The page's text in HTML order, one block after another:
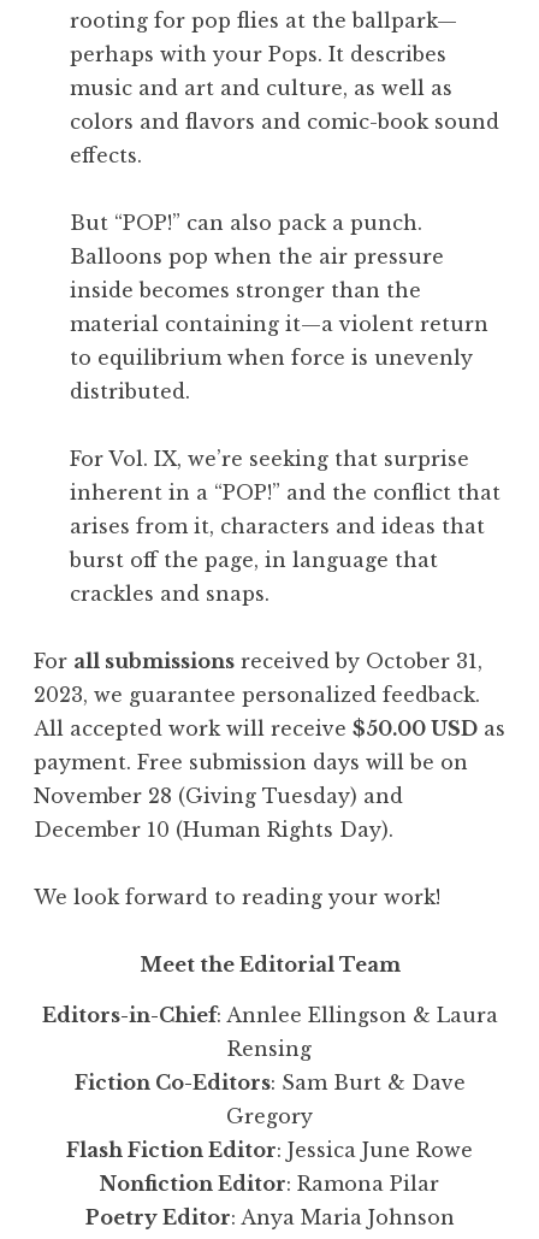
rooting for pop flies at the ballpark—
perhaps with your Pops. It describes
music and art and culture, as well as
colors and flavors and comic-book sound
effects.
But “POP!” can also pack a punch.
Balloons pop when the air pressure
inside becomes stronger than the
material containing it—a violent return
to equilibrium when force is unevenly
distributed.
For Vol. IX, we’re seeking that surprise
inherent in a “POP!” and the conflict that
arises from it, characters and ideas that
burst off the page, in language that
crackles and snaps.
For all submissions received by October 31,
2023, we guarantee personalized feedback.
All accepted work will receive $50.00 USD as
payment. Free submission days will be on
November 28 (Giving Tuesday) and
December 10 (Human Rights Day).
We look forward to reading your work!
Meet the Editorial Team
Editors-in-Chief: Annlee Ellingson & Laura
Rensing
Fiction Co-Editors: Sam Burt & Dave
Gregory
Flash Fiction Editor: Jessica June Rowe
Nonfiction Editor: Ramona Pilar
Poetry Editor: Anya Maria Johnson